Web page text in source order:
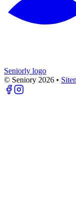
Seniorly logo
© Seniory 2026 •